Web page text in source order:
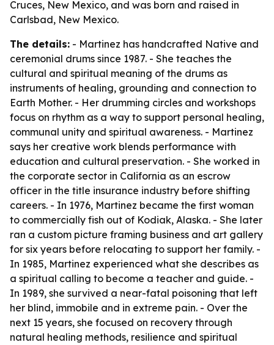
Cruces, New Mexico, and was born and raised in
Carlsbad, New Mexico.
The details: - Martinez has handcrafted Native and
ceremonial drums since 1987. - She teaches the
cultural and spiritual meaning of the drums as
instruments of healing, grounding and connection to
Earth Mother. - Her drumming circles and workshops
focus on rhythm as a way to support personal healing,
communal unity and spiritual awareness. - Martinez
says her creative work blends performance with
education and cultural preservation. - She worked in
the corporate sector in California as an escrow
officer in the title insurance industry before shifting
careers. - In 1976, Martinez became the first woman
to commercially fish out of Kodiak, Alaska. - She later
ran a custom picture framing business and art gallery
for six years before relocating to support her family. -
In 1985, Martinez experienced what she describes as
a spiritual calling to become a teacher and guide. -
In 1989, she survived a near-fatal poisoning that left
her blind, immobile and in extreme pain. - Over the
next 15 years, she focused on recovery through
natural healing methods, resilience and spiritual